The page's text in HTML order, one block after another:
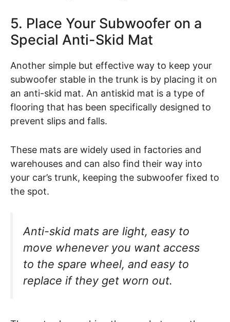
5. Place Your Subwoofer on a
Special Anti-Skid Mat
Another simple but effective way to keep your
subwoofer stable in the trunk is by placing it on
an anti-skid mat. An antiskid mat is a type of
flooring that has been specifically designed to
prevent slips and falls.
These mats are widely used in factories and
warehouses and can also find their way into
your car’s trunk, keeping the subwoofer fixed to
the spot.
Anti-skid mats are light, easy to
move whenever you want access
to the spare wheel, and easy to
replace if they get worn out.